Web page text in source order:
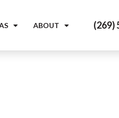
ABOUT (269)